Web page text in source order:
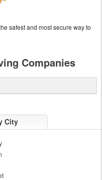
safest and most secure way to
Companies
City